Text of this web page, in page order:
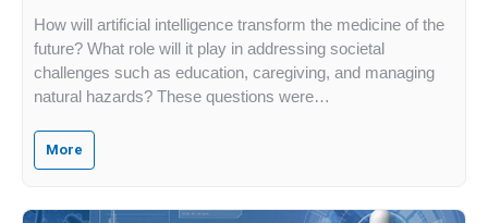
How will artificial intelligence transform the medicine of the
future? What role will it play in addressing societal
challenges such as education, caregiving, and managing
natural hazards? These questions were…
More